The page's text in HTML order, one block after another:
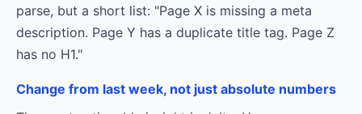
parse, but a short list: "Page X is missing a meta
description. Page Y has a duplicate title tag. Page Z
has no H1."
Change from last week, not just absolute numbers